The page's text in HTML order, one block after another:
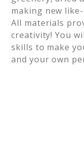
making new
All materials
creativity! You
skills to make
and your own